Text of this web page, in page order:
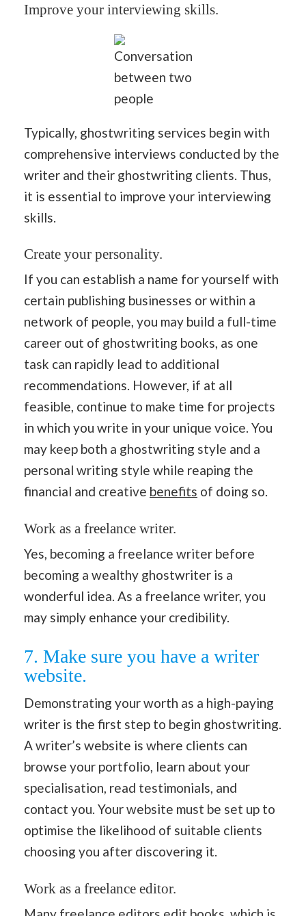
Improve your interviewing skills.
Conversation
between two
people
Typically, ghostwriting services begin with
comprehensive interviews conducted by the
writer and their ghostwriting clients. Thus,
it is essential to improve your interviewing
skills.
Create your personality.
If you can establish a name for yourself with
certain publishing businesses or within a
network of people, you may build a full-time
career out of ghostwriting books, as one
task can rapidly lead to additional
recommendations. However, if at all
feasible, continue to make time for projects
in which you write in your unique voice. You
may keep both a ghostwriting style and a
personal writing style while reaping the
financial and creative benefits of doing so.
Work as a freelance writer.
Yes, becoming a freelance writer before
becoming a wealthy ghostwriter is a
wonderful idea. As a freelance writer, you
may simply enhance your credibility.
7. Make sure you have a writer
website.
Demonstrating your worth as a high-paying
writer is the first step to begin ghostwriting.
A writer’s website is where clients can
browse your portfolio, learn about your
specialisation, read testimonials, and
contact you. Your website must be set up to
optimise the likelihood of suitable clients
choosing you after discovering it.
Work as a freelance editor.